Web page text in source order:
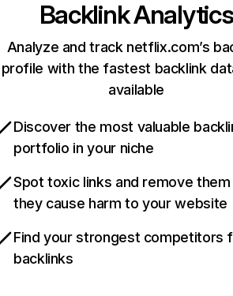
Backlink Analytics
Analyze and track netflix.com’s
profile with the fastest backlink
available
Discover the most valuable
portfolio in your niche
Spot toxic links and remove
they cause harm to your website
Find your strongest competitors
backlinks